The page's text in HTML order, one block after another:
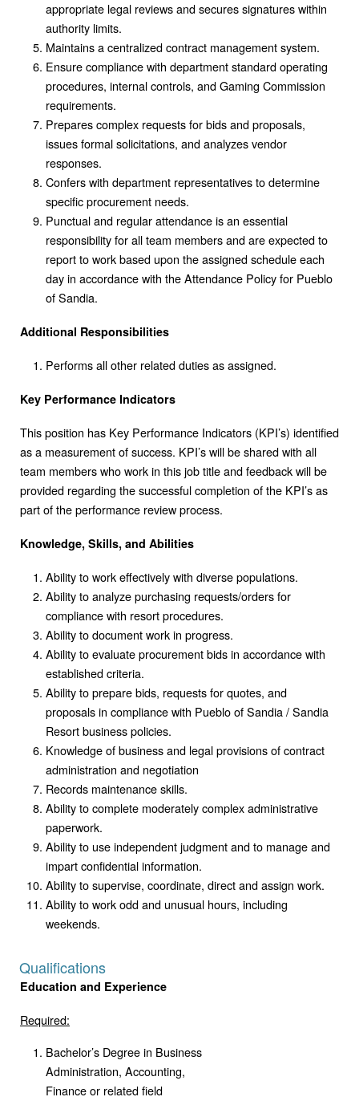
appropriate legal reviews and secures signatures within
authority limits.
Maintains a centralized contract management system.
Ensure compliance with department standard operating
procedures, internal controls, and Gaming Commission
requirements.
Prepares complex requests for bids and proposals,
issues formal solicitations, and analyzes vendor
responses.
Confers with department representatives to determine
specific procurement needs.
Punctual and regular attendance is an essential
responsibility for all team members and are expected to
report to work based upon the assigned schedule each
day in accordance with the Attendance Policy for Pueblo
of Sandia.
Additional Responsibilities
Performs all other related duties as assigned.
Key Performance Indicators
This position has Key Performance Indicators (KPI’s) identified
as a measurement of success. KPI’s will be shared with all
team members who work in this job title and feedback will be
provided regarding the successful completion of the KPI’s as
part of the performance review process.
Knowledge, Skills, and Abilities
Ability to work effectively with diverse populations.
Ability to analyze purchasing requests/orders for
compliance with resort procedures.
Ability to document work in progress.
Ability to evaluate procurement bids in accordance with
established criteria.
Ability to prepare bids, requests for quotes, and
proposals in compliance with Pueblo of Sandia / Sandia
Resort business policies.
Knowledge of business and legal provisions of contract
administration and negotiation
Records maintenance skills.
Ability to complete moderately complex administrative
paperwork.
Ability to use independent judgment and to manage and
impart confidential information.
Ability to supervise, coordinate, direct and assign work.
Ability to work odd and unusual hours, including
weekends.
Qualifications
Education and Experience
Required:
Bachelor’s Degree in Business
Administration, Accounting,
Finance or related field